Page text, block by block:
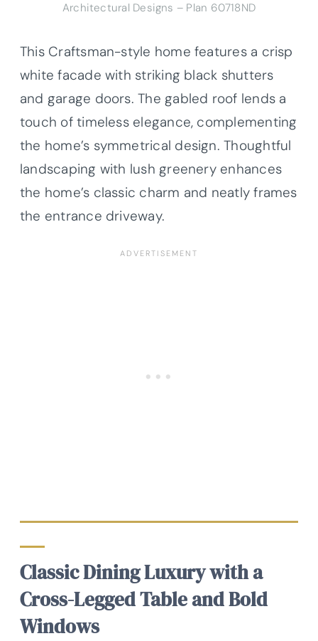
Architectural Designs – Plan 60718ND
This Craftsman-style home features a crisp
white facade with striking black shutters
and garage doors. The gabled roof lends a
touch of timeless elegance, complementing
the home’s symmetrical design. Thoughtful
landscaping with lush greenery enhances
the home’s classic charm and neatly frames
the entrance driveway.
Classic Dining Luxury with a
Cross-Legged Table and Bold
Windows